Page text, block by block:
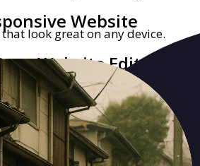
Website
look great on any device.
Website Editor
websites with no coding
with Custom
website with your own
Website
SSL encryption and